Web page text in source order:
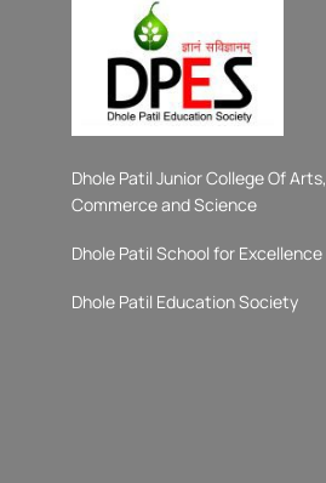
Dhole Patil Junior College Of Arts,
Commerce and Science
Dhole Patil School for Excellence
Dhole Patil Education Society